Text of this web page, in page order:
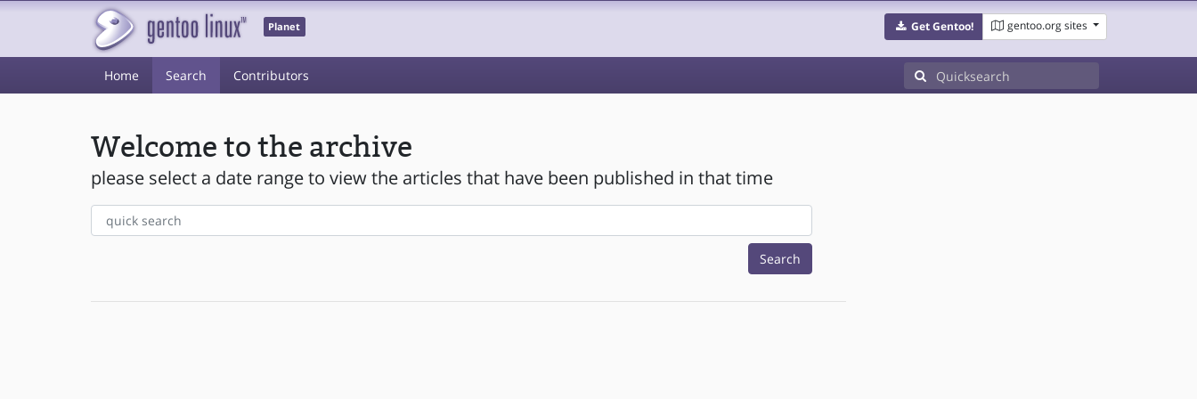
Planet Get Gentoo! gentoo.org sites
Home Search Contributors
Welcome to the archive
please select a date range to view the articles that have been published in that time
Search